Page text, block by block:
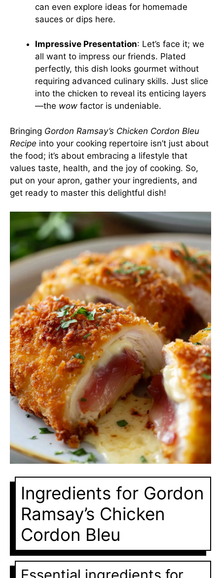
can even explore ideas for homemade
sauces or dips here.
Impressive Presentation: Let’s face it; we
all want to impress our friends. Plated
perfectly, this dish looks gourmet without
requiring advanced culinary skills. Just slice
into the chicken to reveal its enticing layers
—the wow factor is undeniable.
Bringing Gordon Ramsay’s Chicken Cordon Bleu
Recipe into your cooking repertoire isn’t just about
the food; it’s about embracing a lifestyle that
values taste, health, and the joy of cooking. So,
put on your apron, gather your ingredients, and
get ready to master this delightful dish!
Ingredients for Gordon
Ramsay’s Chicken
Cordon Bleu
Essential ingredients for